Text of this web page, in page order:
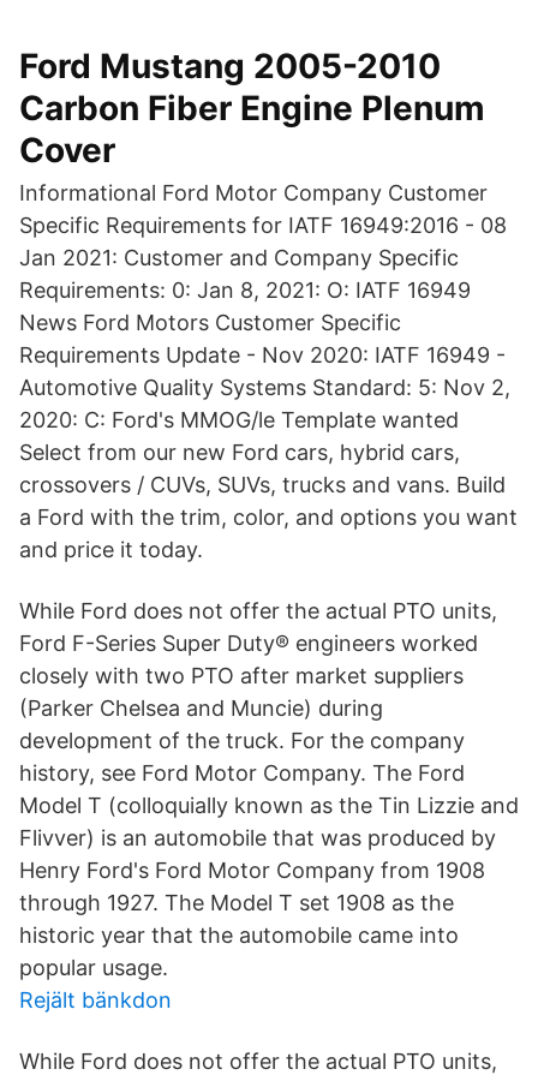
Ford Mustang 2005-2010
Carbon Fiber Engine Plenum
Cover
Informational Ford Motor Company Customer
Specific Requirements for IATF 16949:2016 - 08
Jan 2021: Customer and Company Specific
Requirements: 0: Jan 8, 2021: O: IATF 16949
News Ford Motors Customer Specific
Requirements Update - Nov 2020: IATF 16949 -
Automotive Quality Systems Standard: 5: Nov 2,
2020: C: Ford's MMOG/le Template wanted
Select from our new Ford cars, hybrid cars,
crossovers / CUVs, SUVs, trucks and vans. Build
a Ford with the trim, color, and options you want
and price it today.
While Ford does not offer the actual PTO units,
Ford F-Series Super Duty® engineers worked
closely with two PTO after market suppliers
(Parker Chelsea and Muncie) during
development of the truck. For the company
history, see Ford Motor Company. The Ford
Model T (colloquially known as the Tin Lizzie and
Flivver) is an automobile that was produced by
Henry Ford's Ford Motor Company from 1908
through 1927. The Model T set 1908 as the
historic year that the automobile came into
popular usage.
Rejält bänkdon
While Ford does not offer the actual PTO units,